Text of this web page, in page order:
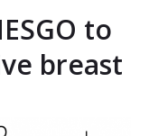
to
breast